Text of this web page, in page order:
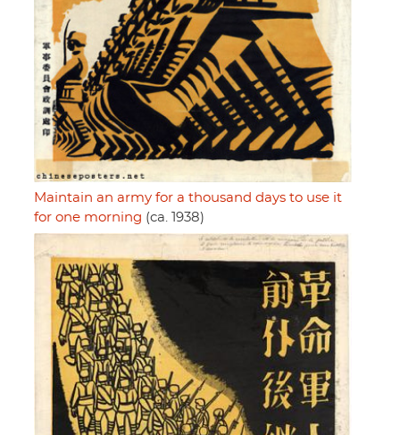
Maintain an army for a thousand days to use it
for one morning (ca. 1938)